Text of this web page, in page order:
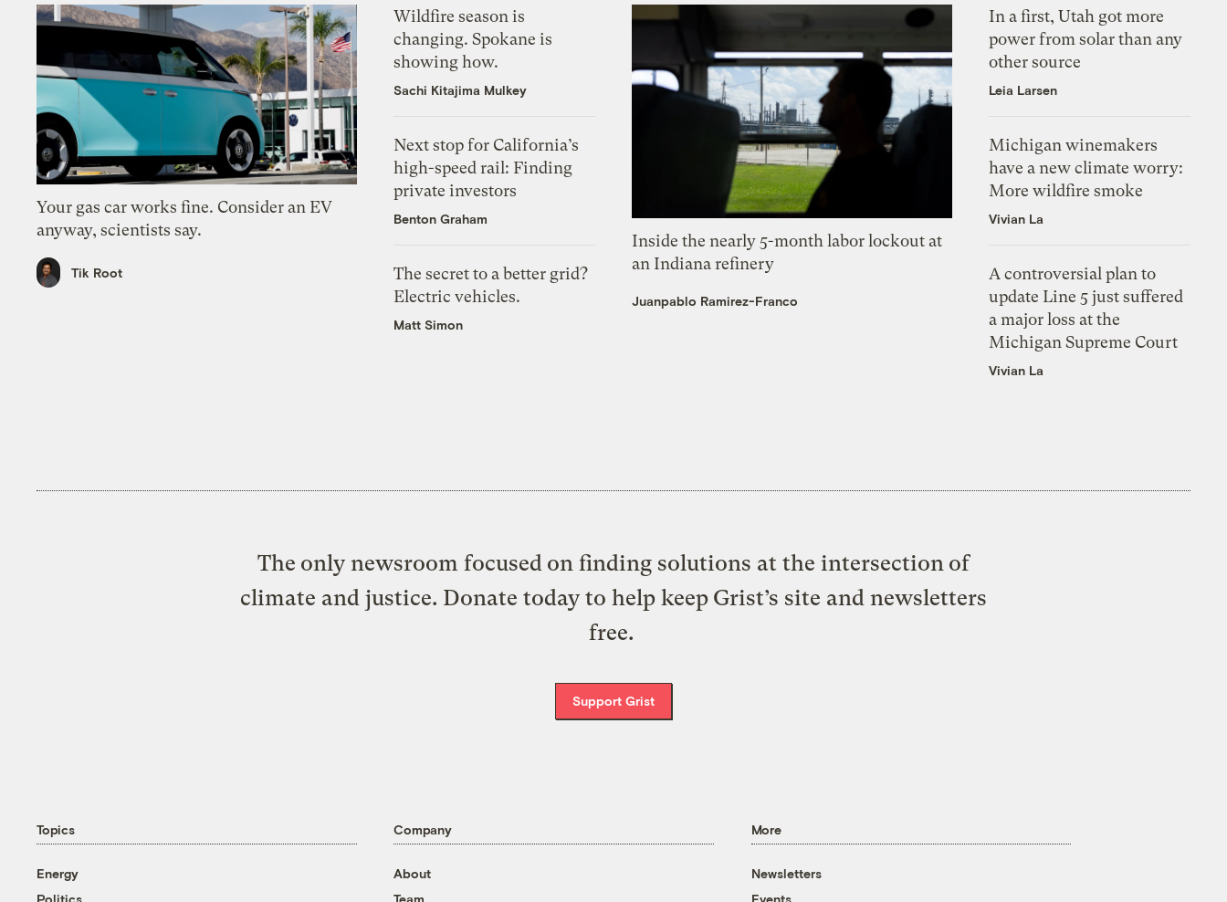
Your gas car works fine. Consider an EV
anyway, scientists say.
Tik Root
Wildfire season is
changing. Spokane is
showing how.
Sachi Kitajima Mulkey
Next stop for California’s
high-speed rail: Finding
private investors
Benton Graham
The secret to a better grid?
Electric vehicles.
Matt Simon
Inside the nearly 5-month labor lockout at
an Indiana refinery
Juanpablo Ramirez-Franco
In a first, Utah got more
power from solar than any
other source
Leia Larsen
Michigan winemakers
have a new climate worry:
More wildfire smoke
Vivian La
A controversial plan to
update Line 5 just suffered
a major loss at the
Michigan Supreme Court
Vivian La
The only newsroom focused on finding solutions at the intersection of
climate and justice. Donate today to help keep Grist’s site and newsletters
free.
Support Grist
Topics
Energy
Company
About
More
Newsletters